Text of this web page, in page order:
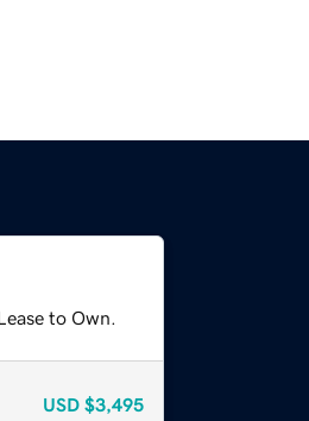
to Own.
USD $3,495